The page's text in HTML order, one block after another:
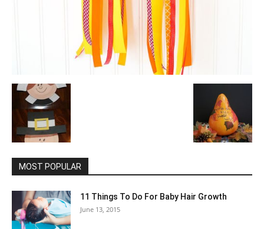
MOST POPULAR
11 Things To Do For Baby Hair Growth
June 13, 2015